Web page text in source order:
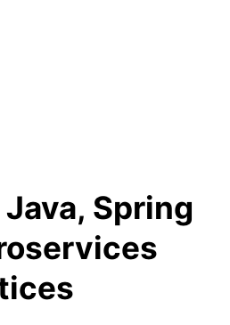
Spring